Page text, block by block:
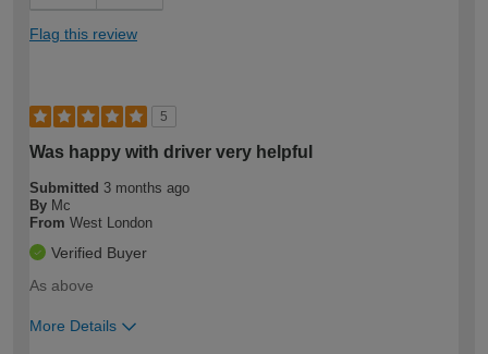
Flag this review
5
Was happy with driver very helpful
Submitted 3 months ago
By Mc
From West London
Verified Buyer
As above
More Details